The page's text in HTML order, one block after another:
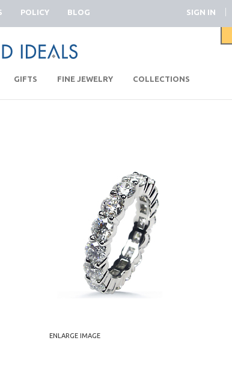
POLICY BLOG SIGN IN |
GIFTS FINE JEWELRY COLLECTIONS
ENLARGE IMAGE